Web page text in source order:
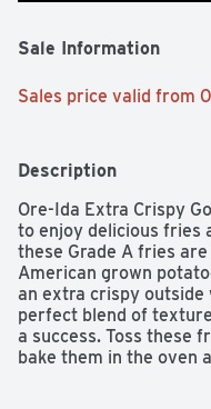
Sale Information
Sales price valid from
Description
Ore-Ida Extra Crispy
to enjoy delicious fries
these Grade A fries
American grown
an extra crispy
perfect blend of
a success. Toss these
bake them in the oven